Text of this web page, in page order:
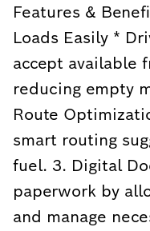
Features &
Loads Easily *
accept available
reducing empty
Route
smart routing
fuel. 3. Digital
paperwork by
and manage